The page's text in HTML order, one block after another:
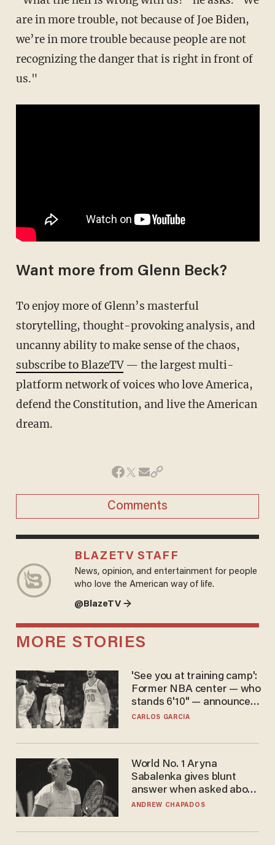
are in more trouble, not because of Joe Biden,
we’re in more trouble because people are not
recognizing the danger that is right in front of
us."
Want more from Glenn Beck?
To enjoy more of Glenn’s masterful
storytelling, thought-provoking analysis, and
uncanny ability to make sense of the chaos,
subscribe to BlazeTV— the largest multi-
platform network of voices who love America,
defend the Constitution, and live the American
dream.
Comments
BLAZETV STAFF
News, opinion, and entertainment for people
who love the American way of life.
@BlazeTV →
MORE STORIES
'See you at training camp':
Former NBA center — who
stands 6'10" — announces
he's ready to play in the
CARLOS GARCIA
World No. 1 Aryna
Sabalenka gives blunt
answer when asked about
gender testing: 'Men are
ANDREW CHAPADOS